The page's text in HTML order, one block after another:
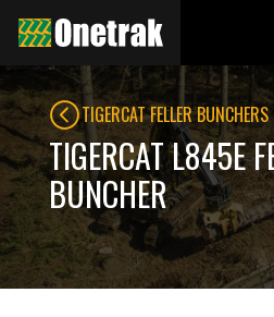
TIGERCAT FELLER BUNCHERS
TIGERCAT L845E
BUNCHER